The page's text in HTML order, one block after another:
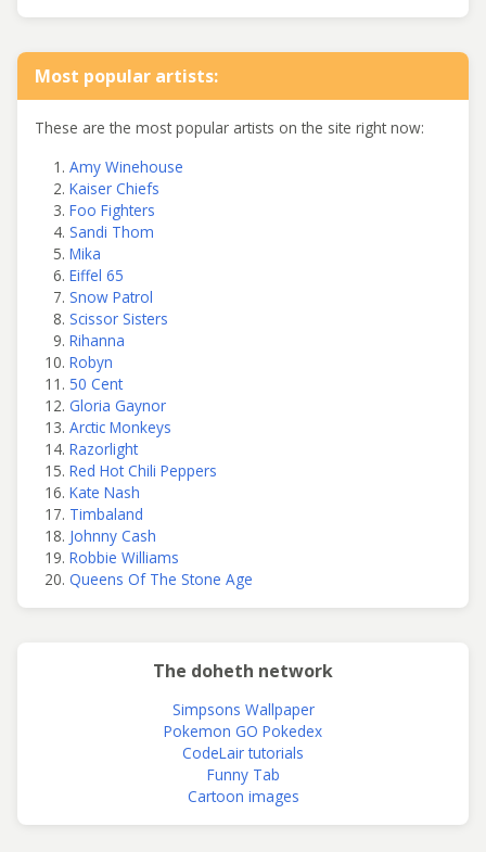
Most popular artists:
These are the most popular artists on the site right now:
Amy Winehouse
Kaiser Chiefs
Foo Fighters
Sandi Thom
Mika
Eiffel 65
Snow Patrol
Scissor Sisters
Rihanna
Robyn
50 Cent
Gloria Gaynor
Arctic Monkeys
Razorlight
Red Hot Chili Peppers
Kate Nash
Timbaland
Johnny Cash
Robbie Williams
Queens Of The Stone Age
The doheth network
Simpsons Wallpaper
Pokemon GO Pokedex
CodeLair tutorials
Funny Tab
Cartoon images